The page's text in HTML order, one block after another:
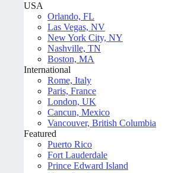
USA
Orlando, FL
Las Vegas, NV
New York City, NY
Nashville, TN
Boston, MA
International
Rome, Italy
Paris, France
London, UK
Cancun, Mexico
Vancouver, British Columbia
Featured
Puerto Rico
Fort Lauderdale
Prince Edward Island